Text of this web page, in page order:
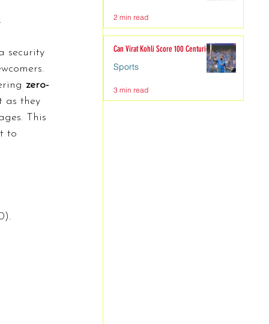
security
zero-
as they
This
to
2 min read
Can Virat Kohli Score 100 Centuries?
Sports
3 min read